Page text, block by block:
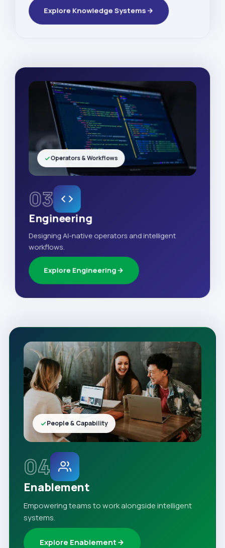
Explore Knowledge Systems
03
Engineering
Designing AI-native operators and intelligent
workflows.
Explore Engineering
Operators & Workflows
04
Enablement
Empowering teams to work alongside intelligent
systems.
Explore Enablement
People & Capability